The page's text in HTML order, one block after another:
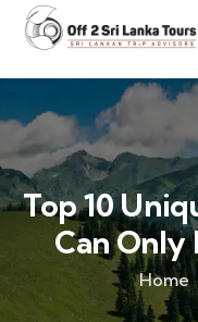
Top 10
Can Only
Home